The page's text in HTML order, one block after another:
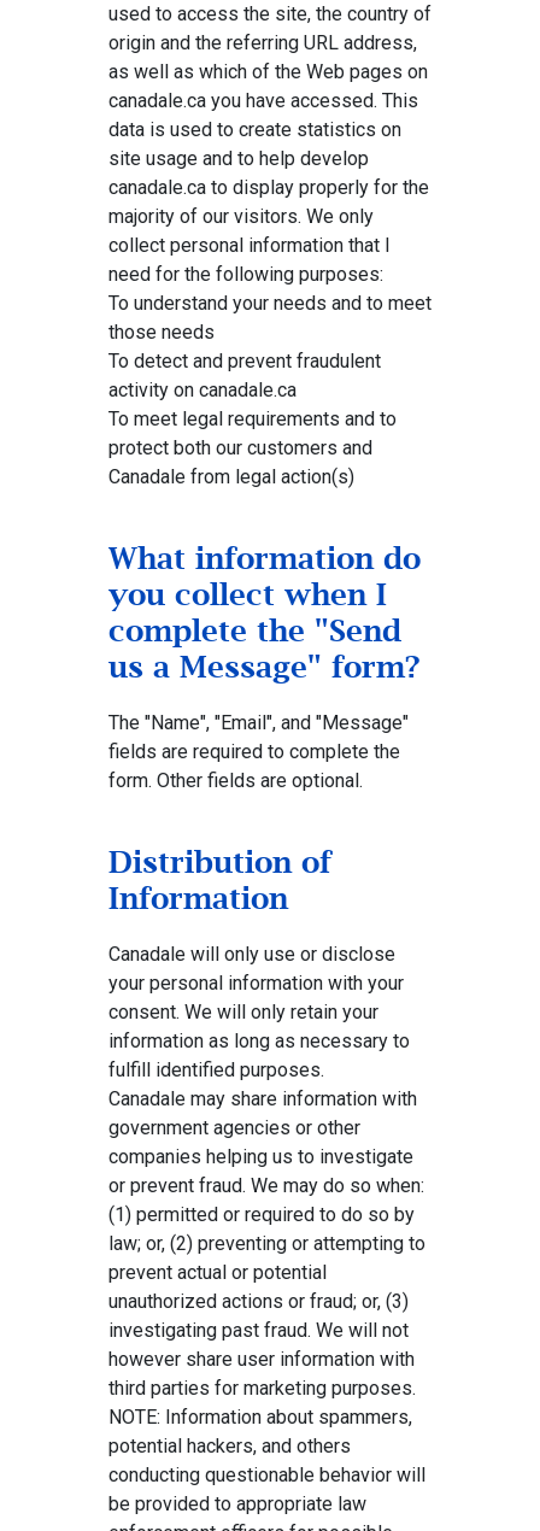
used to access the site, the country of
origin and the referring URL address,
as well as which of the Web pages on
canadale.ca you have accessed. This
data is used to create statistics on
site usage and to help develop
canadale.ca to display properly for the
majority of our visitors. We only
collect personal information that I
need for the following purposes:
To understand your needs and to meet
those needs
To detect and prevent fraudulent
activity on canadale.ca
To meet legal requirements and to
protect both our customers and
Canadale from legal action(s)
What information do
you collect when I
complete the "Send
us a Message" form?
The "Name", "Email", and "Message"
fields are required to complete the
form. Other fields are optional.
Distribution of
Information
Canadale will only use or disclose
your personal information with your
consent. We will only retain your
information as long as necessary to
fulfill identified purposes.
Canadale may share information with
government agencies or other
companies helping us to investigate
or prevent fraud. We may do so when:
(1) permitted or required to do so by
law; or, (2) preventing or attempting to
prevent actual or potential
unauthorized actions or fraud; or, (3)
investigating past fraud. We will not
however share user information with
third parties for marketing purposes.
NOTE: Information about spammers,
potential hackers, and others
conducting questionable behavior will
be provided to appropriate law